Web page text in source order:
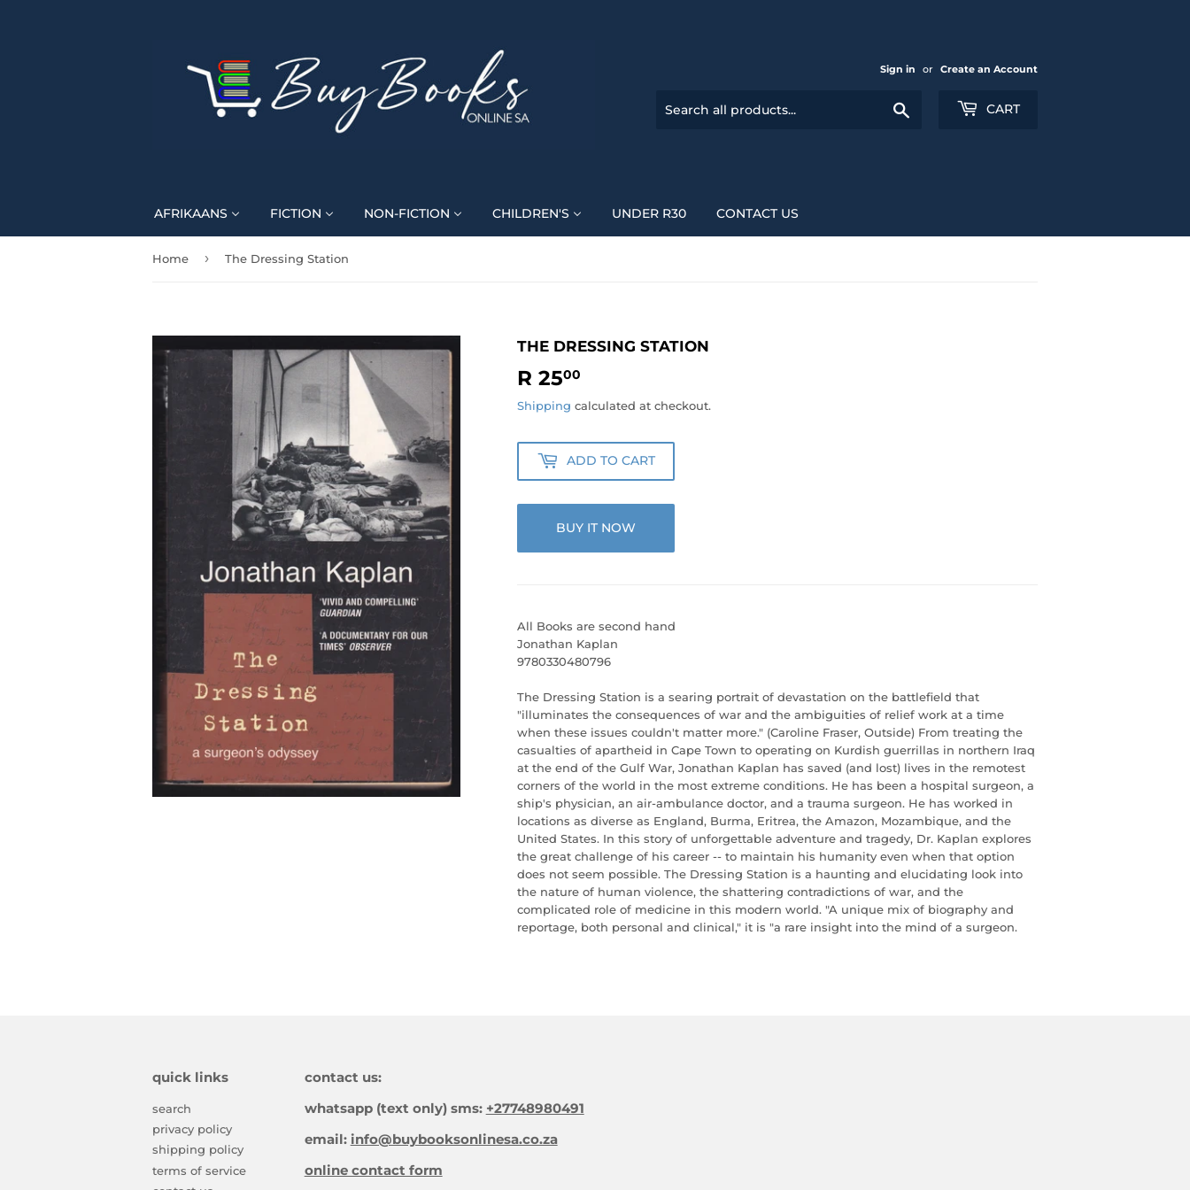
Sign in or Create an Account
CART
AFRIKAANS FICTION NON-FICTION CHILDREN'S UNDER R30 CONTACT US
Home › The Dressing Station
THE DRESSING STATION
R 2500
25.00
Shipping calculated at checkout.
ADD TO CART
BUY IT NOW
All Books are second hand
Jonathan Kaplan
9780330480796
The Dressing Station is a searing portrait of devastation on the battlefield that
"illuminates the consequences of war and the ambiguities of relief work at a time
when these issues couldn't matter more." (Caroline Fraser, Outside) From treating the
casualties of apartheid in Cape Town to operating on Kurdish guerrillas in northern Iraq
at the end of the Gulf War, Jonathan Kaplan has saved (and lost) lives in the remotest
corners of the world in the most extreme conditions. He has been a hospital surgeon, a
ship's physician, an air-ambulance doctor, and a trauma surgeon. He has worked in
locations as diverse as England, Burma, Eritrea, the Amazon, Mozambique, and the
United States. In this story of unforgettable adventure and tragedy, Dr. Kaplan explores
the great challenge of his career -- to maintain his humanity even when that option
does not seem possible. The Dressing Station is a haunting and elucidating look into
the nature of human violence, the shattering contradictions of war, and the
complicated role of medicine in this modern world. "A unique mix of biography and
reportage, both personal and clinical," it is "a rare insight into the mind of a surgeon.
quick links
search
privacy policy
shipping policy
terms of service
contact us:
whatsapp (text only) sms: +27748980491
email: info@buybooksonlinesa.co.za
online contact form